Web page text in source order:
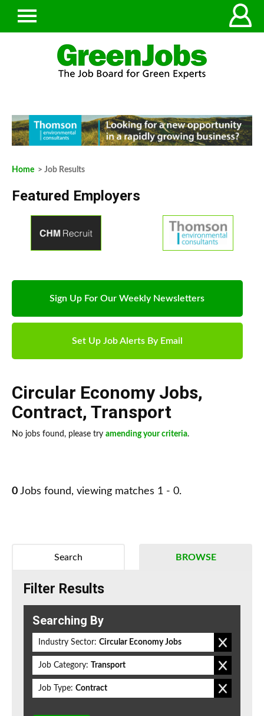
Home > Job Results
Featured Employers
Sign Up For Our Weekly Newsletters
Set Up Job Alerts By Email
Circular Economy Jobs,
Contract, Transport
No jobs found, please try amending your criteria.
0 Jobs found, viewing matches 1 - 0.
BROWSE
Search
Filter Results
Searching By
Industry Sector: Circular Economy Jobs
Job Category: Transport
Job Type: Contract